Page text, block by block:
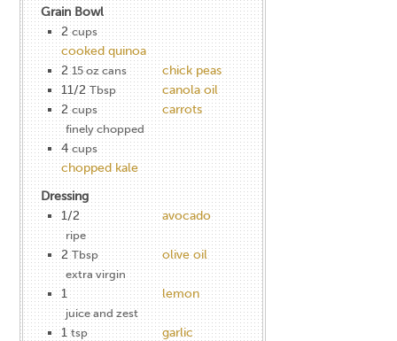
Grain Bowl
2 cups
cooked quinoa
2 15 oz cans
chick peas
11/2 Tbsp
canola oil
2 cups carrots
finely chopped
4 cups
chopped kale
Dressing
1/2
avocado
ripe
2 Tbsp olive oil
extra virgin
1 lemon
juice and zest
1 tsp garlic